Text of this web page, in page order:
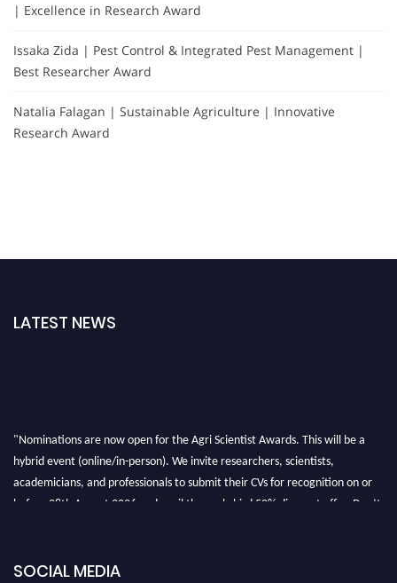
| Excellence in Research Award
Issaka Zida | Pest Control & Integrated Pest Management |
Best Researcher Award
Natalia Falagan | Sustainable Agriculture | Innovative
Research Award
LATEST NEWS
"Nominations are now open for the Agri Scientist Awards. This will be a
hybrid event (online/in-person). We invite researchers, scientists,
academicians, and professionals to submit their CVs for recognition on or
before 28th August 2026 and avail the early bird 50% discount offer. Don’t
SOCIAL MEDIA